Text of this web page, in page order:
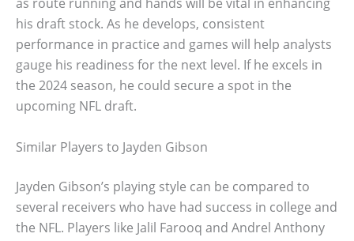
his draft stock. As he develops, consistent
performance in practice and games will help analysts
gauge his readiness for the next level. If he excels in
the 2024 season, he could secure a spot in the
upcoming NFL draft.
Similar Players to Jayden Gibson
Jayden Gibson’s playing style can be compared to
several receivers who have had success in college and
the NFL. Players like Jalil Farooq and Andrel Anthony